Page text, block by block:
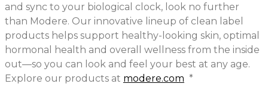
and sync to your biological clock, look no further
than Modere. Our innovative lineup of clean label
products helps support healthy-looking skin, optimal
hormonal health and overall wellness from the inside
out—so you can look and feel your best at any age.
Explore our products at modere.com *